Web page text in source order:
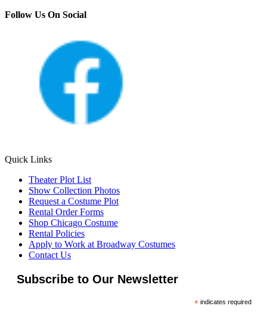
Follow Us On Social
Quick Links
Theater Plot List
Show Collection Photos
Request a Costume Plot
Rental Order Forms
Shop Chicago Costume
Rental Policies
Apply to Work at Broadway Costumes
Contact Us
Subscribe to Our Newsletter
*indicates required